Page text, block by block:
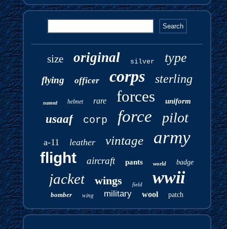
size original silver type
flying officer corps sterling
named helmet rare forces uniform
usaaf corp force pilot
a-11 leather vintage army
flight aircraft pants world badge
jacket wings field wwii
bomber wing military wool patch